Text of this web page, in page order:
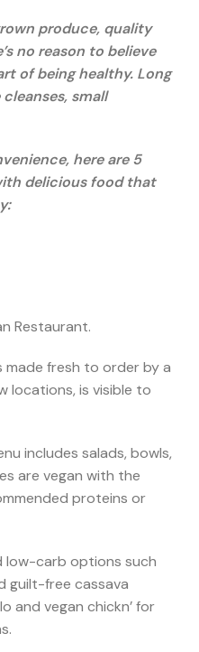
produce, quality
no reason to believe
of being healthy. Long
small
here are 5
delicious food that
Restaurant.
made fresh to order by a
locations, is visible to
includes salads, bowls,
are vegan with the
proteins or
low-carb options such
guilt-free cassava
and vegan chickn’ for